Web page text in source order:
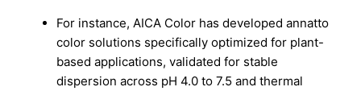
For instance, AICA Color has developed annatto
color solutions specifically optimized for plant-
based applications, validated for stable
dispersion across pH 4.0 to 7.5 and thermal